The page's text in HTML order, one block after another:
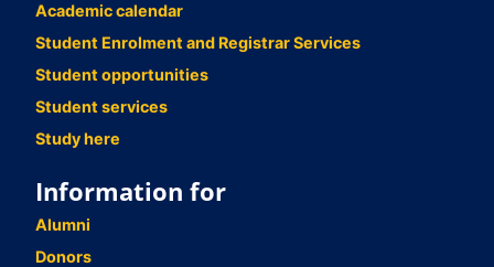
Academic calendar
Student Enrolment and Registrar Services
Student opportunities
Student services
Study here
Information for
Alumni
Donors